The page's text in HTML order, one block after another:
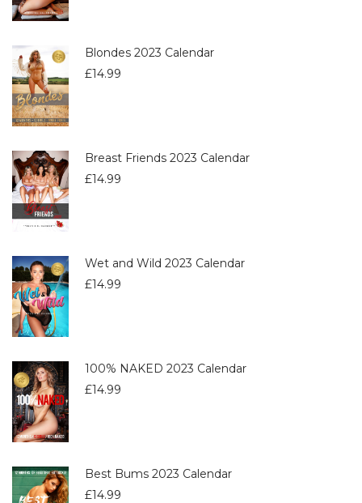
Blondes 2023 Calendar
£14.99
Breast Friends 2023 Calendar
£14.99
Wet and Wild 2023 Calendar
£14.99
100% NAKED 2023 Calendar
£14.99
Best Bums 2023 Calendar
£14.99